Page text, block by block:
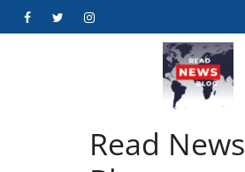
FacebookTwitterInstagram
Read News